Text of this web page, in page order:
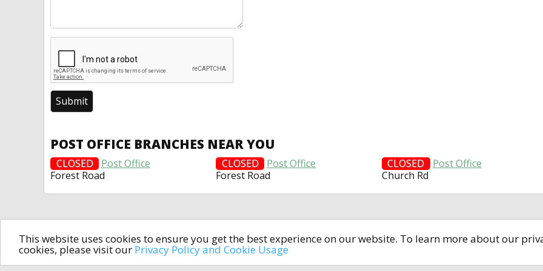
This website uses cookies to ensure you get the best experience on our website. To learn more about our
cookies, please visit our Privacy Policy and Cookie Usage
POST OFFICE BRANCHES NEAR YOU
CLOSED
Post Office
Forest Road
CLOSED
Post Office
Forest Road
CLOSED
Post Office
Church Rd
All rights reserved © 2014-2024open4u.co.uk
Information contained on site open4u.co.uk is for reference